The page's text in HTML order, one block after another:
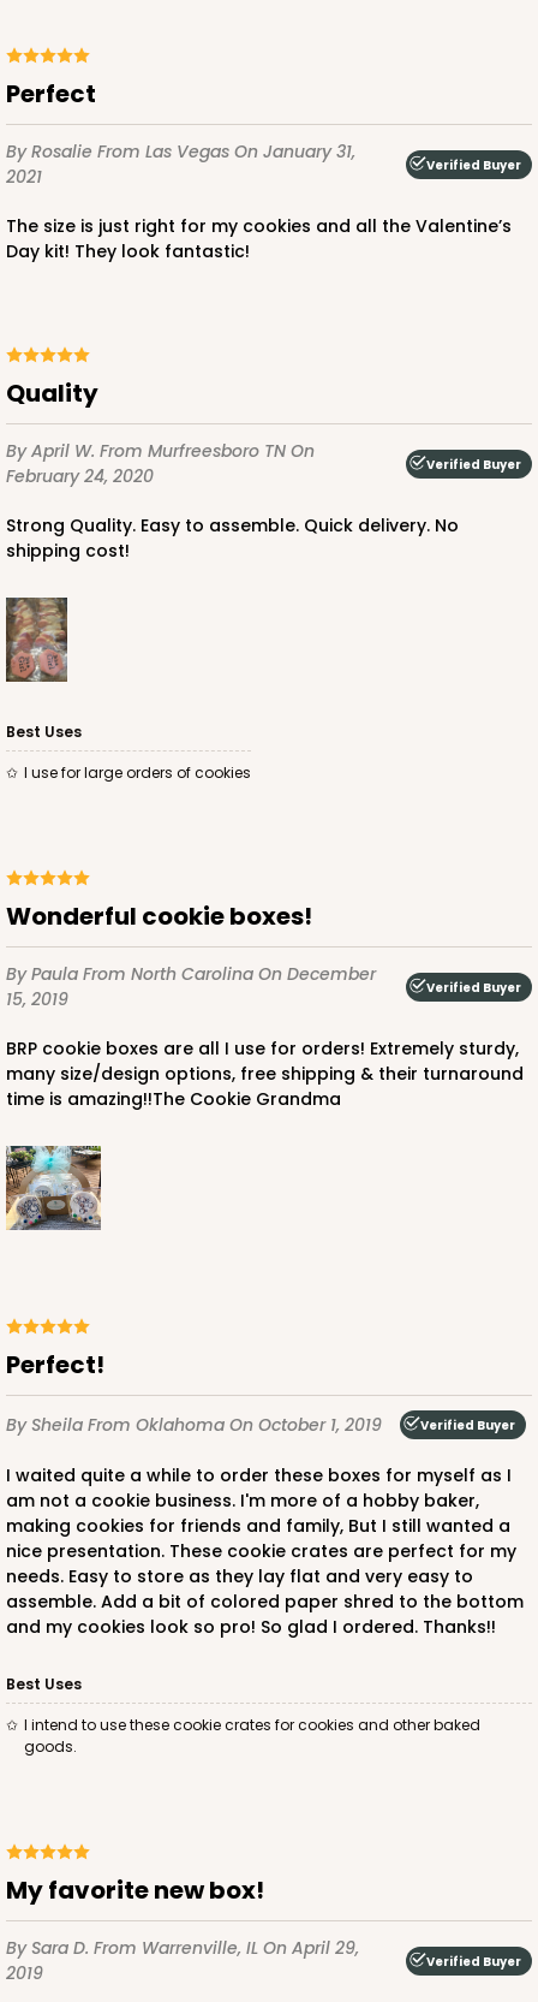
Perfect
By Rosalie From Las Vegas On January 31,
2021
Verified Buyer
The size is just right for my cookies and all the Valentine’s
Day kit! They look fantastic!
Quality
By April W. From Murfreesboro TN On
February 24, 2020
Verified Buyer
Strong Quality. Easy to assemble. Quick delivery. No
shipping cost!
Best Uses
I use for large orders of cookies
Wonderful cookie boxes!
By Paula From North Carolina On December
15, 2019
Verified Buyer
BRP cookie boxes are all I use for orders! Extremely sturdy,
many size/design options, free shipping & their turnaround
time is amazing!!The Cookie Grandma
Perfect!
By Sheila From Oklahoma On October 1, 2019 Verified Buyer
I waited quite a while to order these boxes for myself as I
am not a cookie business. I'm more of a hobby baker,
making cookies for friends and family, But I still wanted a
nice presentation. These cookie crates are perfect for my
needs. Easy to store as they lay flat and very easy to
assemble. Add a bit of colored paper shred to the bottom
and my cookies look so pro! So glad I ordered. Thanks!!
Best Uses
I intend to use these cookie crates for cookies and other baked
goods.
My favorite new box!
By Sara D. From Warrenville, IL On April 29,
2019
Verified Buyer